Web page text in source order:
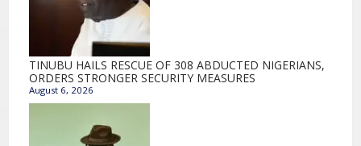
TINUBU HAILS RESCUE OF 308 ABDUCTED NIGERIANS,
ORDERS STRONGER SECURITY MEASURES
August 6, 2026